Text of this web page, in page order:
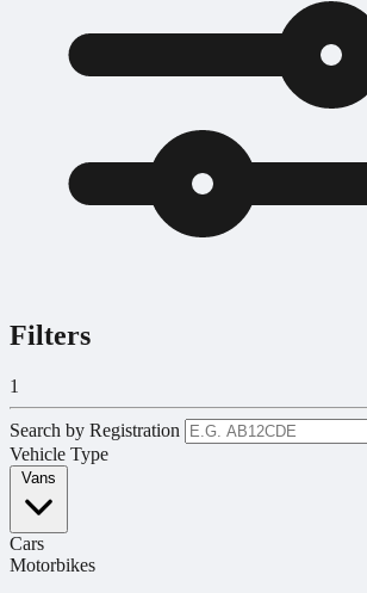
Filters
1
Search by Registration
Vehicle Type
Vans
Cars
Motorbikes